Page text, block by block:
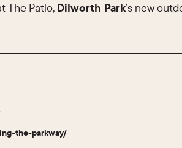
The Patio, Dilworth Park’s new
the-parkway/